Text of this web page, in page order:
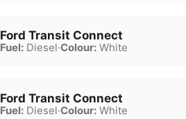
Ford Transit Connect
Fuel:Diesel·Colour:White
Ford Transit Connect
Fuel:Diesel·Colour:White